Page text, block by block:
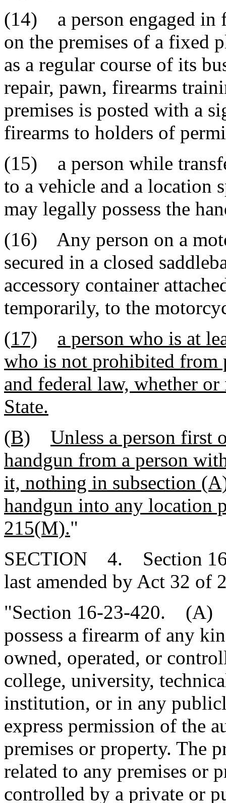
(14) a person engaged in
on the premises of a fixed
as a regular course of its
repair, pawn, firearms
premises is posted with a
firearms to holders of
(15) a person while
to a vehicle and a location
may legally possess the
(16) Any person on a
secured in a closed
accessory container
temporarily, to the
(17)
a person who is at
who is not prohibited from
and federal law, whether
State.
(B)
Unless a person first
handgun from a person
it, nothing in subsection
handgun into any location
215(M)."
SECTION 4. Section 16-
last amended by Act 32 of
"Section 16-23-420. (A)
possess a firearm of any
owned, operated, or
college, university,
institution, or in any
express permission of the
premises or property. The
related to any premises or
controlled by a private or